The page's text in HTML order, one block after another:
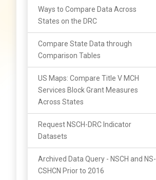
Ways to Compare Data Across
States on the DRC
Compare State Data through
Comparison Tables
US Maps: Compare Title V MCH
Services Block Grant Measures
Across States
Request NSCH-DRC Indicator
Datasets
Archived Data Query - NSCH and NS-
CSHCN Prior to 2016